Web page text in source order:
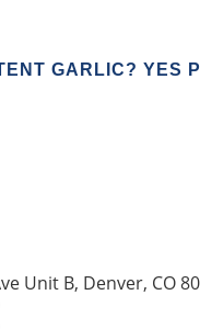
GARLIC? YES
Unit B, Denver, CO